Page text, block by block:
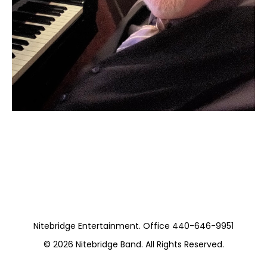
Nitebridge Entertainment. Office 440-646-9951
© 2026 Nitebridge Band. All Rights Reserved.